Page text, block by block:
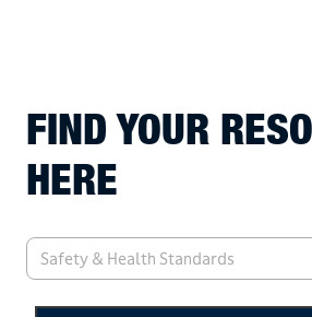
FIND YOUR
HERE
Safety & Health Standards